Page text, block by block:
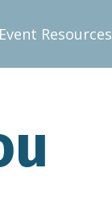
Event Resources